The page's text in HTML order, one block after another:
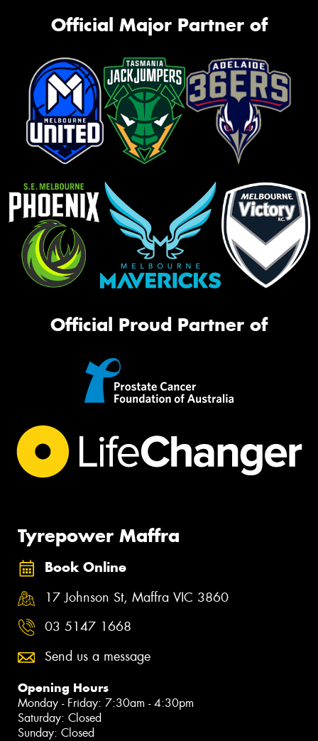
Official Major Partner of
Official Proud Partner of
Tyrepower Maffra
Book Online
17 Johnson St, Maffra VIC 3860
03 5147 1668
Send us a message
Opening Hours
Monday - Friday: 7:30am - 4:30pm
Saturday: Closed
Sunday: Closed